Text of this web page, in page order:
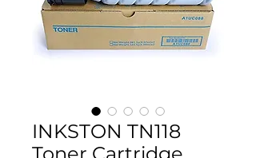
INKSTON TN118